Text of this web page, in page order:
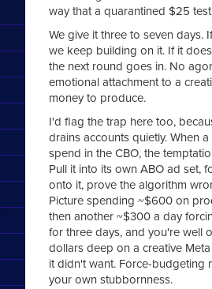
way that a quarantined $25
We give it three to seven days.
we keep building on it. If it
the next round goes in. No
emotional attachment to a
money to produce.
I'd flag the trap here too,
drains accounts quietly. When
spend in the CBO, the
Pull it into its own ABO ad set,
onto it, prove the algorithm
Picture spending ~$600 on
then another ~$300 a day
for three days, and you're well
dollars deep on a creative
it didn't want. Force-budgeting
your own stubbornness.